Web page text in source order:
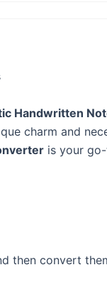
Handwritten
charm and
is your
then convert